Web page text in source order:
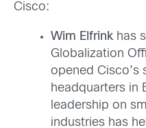
Cisco:
Wim Elfrink has
Globalization
opened Cisco’s
headquarters in
leadership on
industries has